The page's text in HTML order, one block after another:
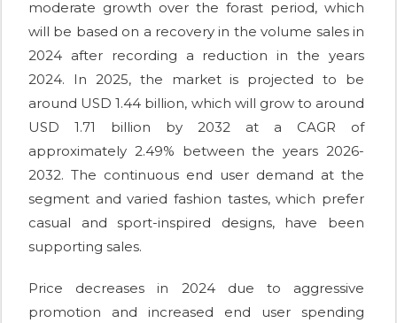
moderate growth over the forast period, which
will be based on a recovery in the volume sales in
2024 after recording a reduction in the years
2024. In 2025, the market is projected to be
around USD 1.44 billion, which will grow to around
USD 1.71 billion by 2032 at a CAGR of
approximately 2.49% between the years 2026-
2032. The continuous end user demand at the
segment and varied fashion tastes, which prefer
casual and sport-inspired designs, have been
supporting sales.
Price decreases in 2024 due to aggressive
promotion and increased end user spending